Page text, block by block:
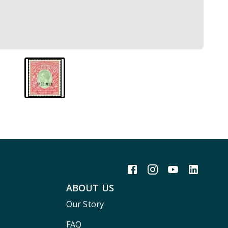
ABOUT US
Our Story
FAQ